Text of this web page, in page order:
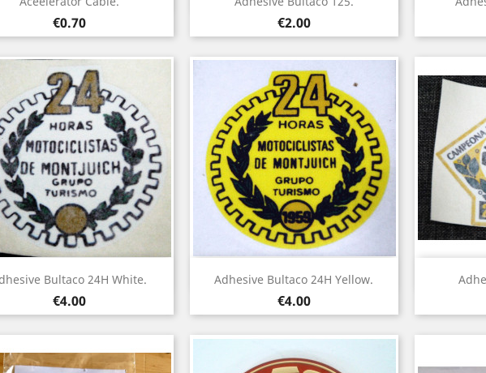
Price
€0.70 Price
€2.00
Bultaco 24H White.
Price
€4.00
 Quick view Adhesive Bultaco 24H Yellow.
Price
€4.00
Quick view